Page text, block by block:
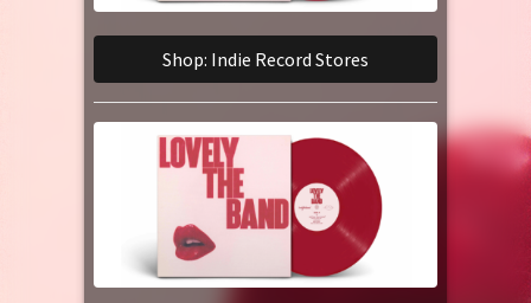
Shop: Indie Record Stores